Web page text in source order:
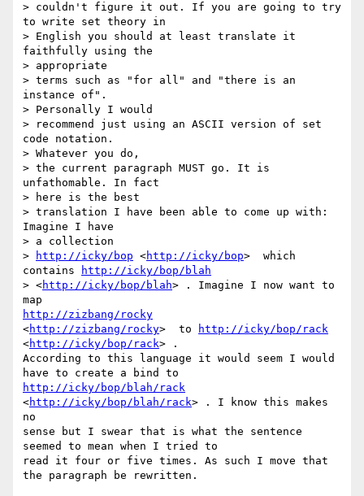
> couldn't figure it out. If you are going to try
to write set theory in
> English you should at least translate it
faithfully using the
> appropriate
> terms such as "for all" and "there is an
instance of".
> Personally I would
> recommend just using an ASCII version of set
code notation.
> Whatever you do,
> the current paragraph MUST go. It is
unfathomable. In fact
> here is the best
> translation I have been able to come up with:
Imagine I have
> a collection
>
http://icky/bop <http://icky/bop>  which
contains
http://icky/bop/blah
> <http://icky/bop/blah> . Imagine I now want to
http://zizbang/rocky
<http://zizbang/rocky>  to
http://icky/bop/rack
<http://icky/bop/rack> .
According to this language it would seem I would
http://icky/bop/blah/rack
<http://icky/bop/blah/rack> . I know this makes
no
sense but I swear that is what the sentence
seemed to mean when I tried to
read it four or five times. As such I move that